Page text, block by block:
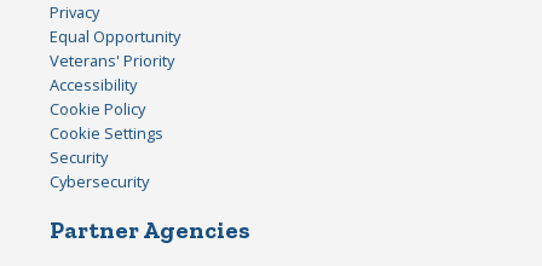
Privacy
Equal Opportunity
Veterans' Priority
Accessibility
Cookie Policy
Cookie Settings
Security
Cybersecurity
Partner Agencies